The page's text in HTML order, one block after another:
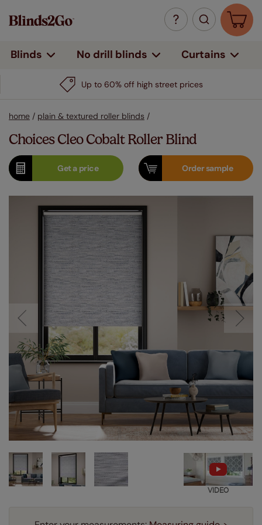
Blinds No drill blinds Curtains
Up to 60% off high street prices
home / plain & textured roller blinds /
Choices Cleo Cobalt Roller Blind
Get aprice Ordersample
VIDEO